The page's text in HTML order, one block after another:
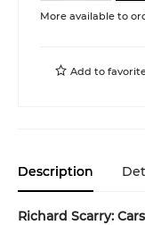
More available to
Add to
Description
Richard Scarry: